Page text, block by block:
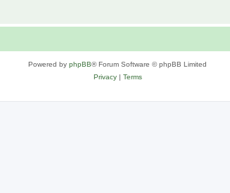
Powered by phpBB® Forum Software © phpBB Limited
Privacy| Terms